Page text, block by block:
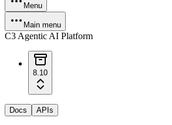
Menu
Main menu
C3 Agentic AI Platform
8.10
Docs APIs